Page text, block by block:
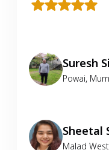
Suresh
Powai,
Sheetal
Malad West